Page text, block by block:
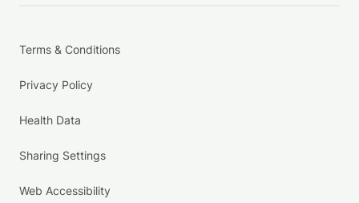
Terms & Conditions
Privacy Policy
Health Data
Sharing Settings
Web Accessibility